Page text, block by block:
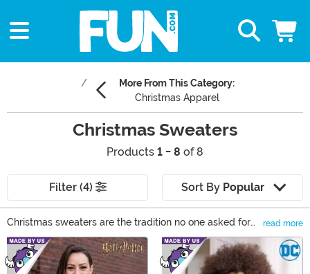
More From This Category:
Christmas Apparel
Christmas Sweaters
Products 1 - 8 of 8
Filter (4) Sort By Popular
Christmas sweaters are the tradition no one asked for
but everyone loves! Our adult Christmas sweaters bring
it all—cozy Christmas sweaters with Santa, funny
Christmas sweaters with cheeky humor, and pop
read more
Main Content